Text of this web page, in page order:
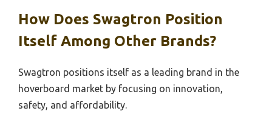
How Does Swagtron Position
Itself Among Other Brands?
Swagtron positions itself as a leading brand in the
hoverboard market by focusing on innovation,
safety, and affordability.